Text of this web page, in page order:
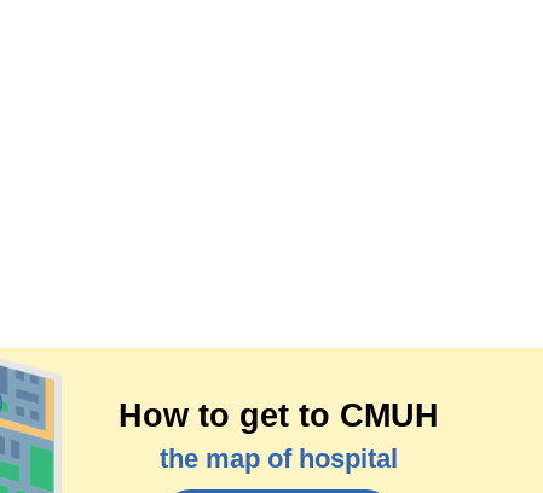
How to get to CMUH
the map of hospital